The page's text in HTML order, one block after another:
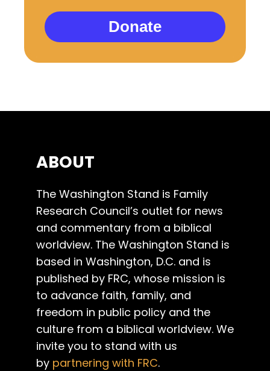
Donate
ABOUT
The Washington Stand is Family
Research Council’s outlet for news
and commentary from a biblical
worldview. The Washington Stand is
based in Washington, D.C. and is
published by FRC, whose mission is
to advance faith, family, and
freedom in public policy and the
culture from a biblical worldview. We
invite you to stand with us
by partnering with FRC.